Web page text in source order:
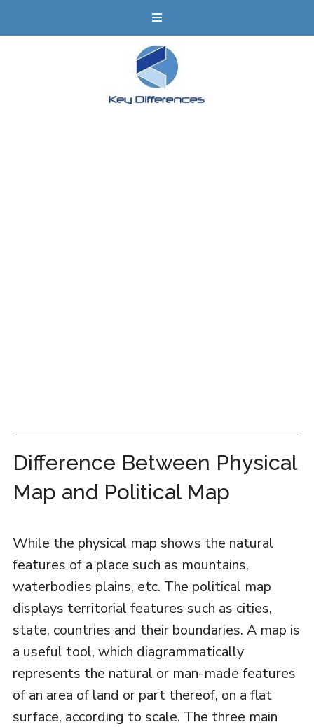
Difference Between Physical
Map and Political Map
While the physical map shows the natural
features of a place such as mountains,
waterbodies plains, etc. The political map
displays territorial features such as cities,
state, countries and their boundaries. A map is
a useful tool, which diagrammatically
represents the natural or man-made features
of an area of land or part thereof, on a flat
surface, according to scale. The three main